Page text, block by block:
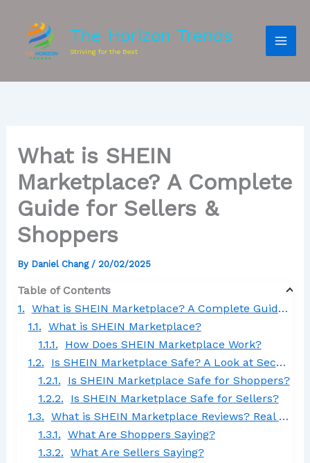
The Horizon Trends
Striving for the Best
What is SHEIN
Marketplace? A Complete
Guide for Sellers &
Shoppers
By Daniel Chang / 20/02/2025
Table of Contents
What is SHEIN Marketplace? A Complete Guide for Sellers & Shoppers
What is SHEIN Marketplace?
How Does SHEIN Marketplace Work?
Is SHEIN Marketplace Safe? A Look at Security & Trust
Is SHEIN Marketplace Safe for Shoppers?
Is SHEIN Marketplace Safe for Sellers?
What is SHEIN Marketplace Reviews? Real Customer & Seller Feedback
What Are Shoppers Saying?
What Are Sellers Saying?